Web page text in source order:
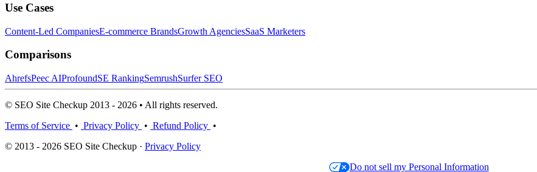
Use Cases
Content-Led CompaniesE-commerce BrandsGrowth AgenciesSaaS Marketers
Comparisons
AhrefsPeec AIProfoundSE RankingSemrushSurfer SEO
© SEO Site Checkup 2013 - 2026 • All rights reserved.
Terms of Service • Privacy Policy • Refund Policy •
© 2013 - 2026 SEO Site Checkup · Privacy Policy
Do not sell my Personal Information